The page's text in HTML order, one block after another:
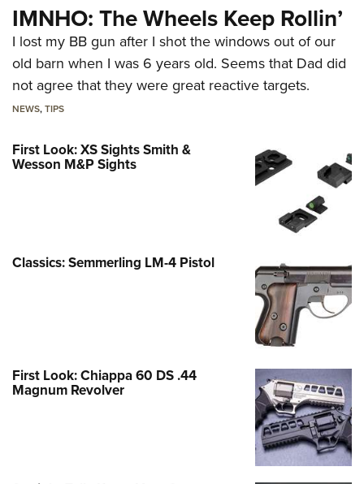
IMNHO: The Wheels Keep Rollin’
I lost my BB gun after I shot the windows out of our
old barn when I was 6 years old. Seems that Dad did
not agree that they were great reactive targets.
NEWS,TIPS
First Look: XS Sights Smith &
Wesson M&P Sights
Classics: Semmerling LM-4 Pistol
First Look: Chiappa 60 DS .44
Magnum Revolver